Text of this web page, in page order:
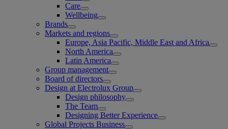
Care
Wellbeing
Brands
Markets and regions
Europe, Asia Pacific, Middle East and Africa
North America
Latin America
Group management
Board of directors
Design at Electrolux Group
Design philosophy
The Team
Designing Better Experience
Global Projects Business